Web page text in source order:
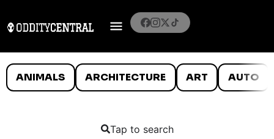
ANIMALS ARCHITECTURE ART AUTO
Tap to search